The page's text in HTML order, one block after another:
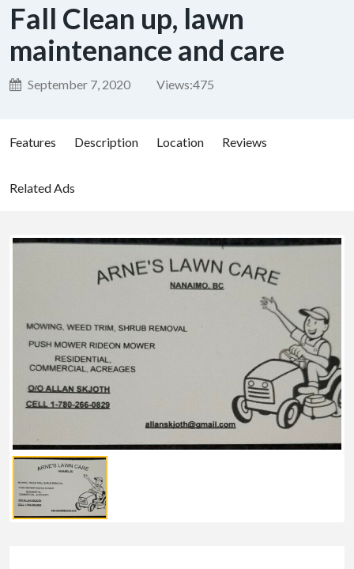
Fall Clean up, lawn
maintenance and care
September 7, 2020 Views:475
Features Description Location Reviews
Related Ads